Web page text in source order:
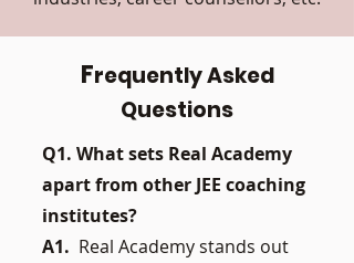
Frequently Asked
Questions
Q1. What sets Real Academy
apart from other JEE coaching
institutes?
A1. Real Academy stands out